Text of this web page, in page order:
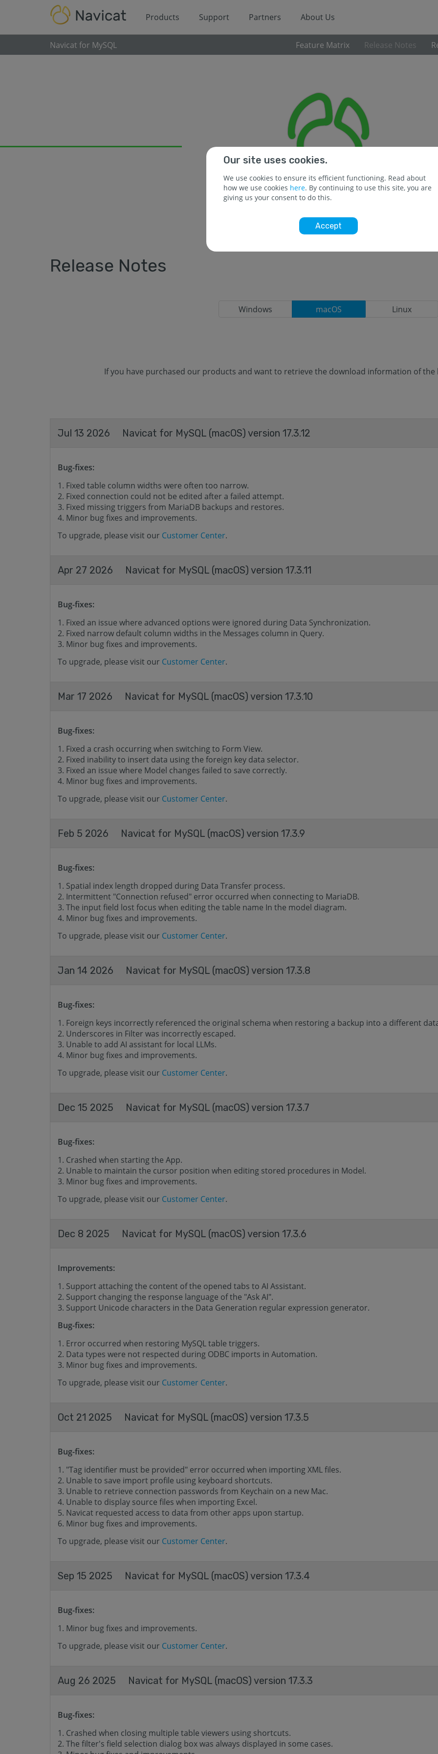
Products Support Partners About Us
Navicat for MySQL Release Notes
Feature Matrix
Release Notes
Windows macOS Linux
If you have purchased our products and want to retrieve the download information of the
Jul 13 2026 Navicat for MySQL (macOS) version 17.3.12
Bug-fixes:
Fixed table column widths were often too narrow.
Fixed connection could not be edited after a failed attempt.
Fixed missing triggers from MariaDB backups and restores.
Minor bug fixes and improvements.
To upgrade, please visit our Customer Center.
Apr 27 2026 Navicat for MySQL (macOS) version 17.3.11
Bug-fixes:
Fixed an issue where advanced options were ignored during Data Synchronization.
Fixed narrow default column widths in the Messages column in Query.
Minor bug fixes and improvements.
To upgrade, please visit our Customer Center.
Mar 17 2026 Navicat for MySQL (macOS) version 17.3.10
Bug-fixes:
Fixed a crash occurring when switching to Form View.
Fixed inability to insert data using the foreign key data selector.
Fixed an issue where Model changes failed to save correctly.
Minor bug fixes and improvements.
To upgrade, please visit our Customer Center.
Feb 5 2026 Navicat for MySQL (macOS) version 17.3.9
Bug-fixes:
Spatial index length dropped during Data Transfer process.
Intermittent "Connection refused" error occurred when connecting to MariaDB.
The input field lost focus when editing the table name In the model diagram.
Minor bug fixes and improvements.
To upgrade, please visit our Customer Center.
Jan 14 2026 Navicat for MySQL (macOS) version 17.3.8
Bug-fixes:
Foreign keys incorrectly referenced the original schema when restoring a backup into a different
Underscores in Filter was incorrectly escaped.
Unable to add AI assistant for local LLMs.
Minor bug fixes and improvements.
To upgrade, please visit our Customer Center.
Dec 15 2025 Navicat for MySQL (macOS) version 17.3.7
Bug-fixes:
Crashed when starting the App.
Unable to maintain the cursor position when editing stored procedures in Model.
Minor bug fixes and improvements.
To upgrade, please visit our Customer Center.
Dec 8 2025 Navicat for MySQL (macOS) version 17.3.6
Improvements:
Support attaching the content of the opened tabs to AI ​​Assistant.
Support changing the response language of the "Ask AI".
Support Unicode characters in the Data Generation regular expression generator.
Bug-fixes:
Error occurred when restoring MySQL table triggers.
Data types were not respected during ODBC imports in Automation.
Minor bug fixes and improvements.
To upgrade, please visit our Customer Center.
Oct 21 2025 Navicat for MySQL (macOS) version 17.3.5
Bug-fixes:
"Tag identifier must be provided" error occurred when importing XML files.
Unable to save import profile using keyboard shortcuts.
Unable to retrieve connection passwords from Keychain on a new Mac.
Unable to display source files when importing Excel.
Navicat requested access to data from other apps upon startup.
Minor bug fixes and improvements.
To upgrade, please visit our Customer Center.
Sep 15 2025 Navicat for MySQL (macOS) version 17.3.4
Bug-fixes:
Minor bug fixes and improvements.
To upgrade, please visit our Customer Center.
Aug 26 2025 Navicat for MySQL (macOS) version 17.3.3
Bug-fixes:
Crashed when closing multiple table viewers using shortcuts.
The filter's field selection dialog box was always displayed in some cases.
Our site uses cookies.
We use cookies to ensure its efficient functioning. Read about
how we use cookies here. By continuing to use this site, you are
giving us your consent to do this.
Accept